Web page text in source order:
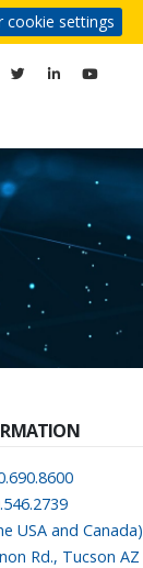
USA and Canada)
Rd., Tucson AZ
cookie settings